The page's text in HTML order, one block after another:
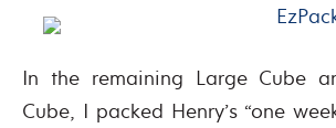
In the remaining Large Cube
Cube, I packed Henry’s “one